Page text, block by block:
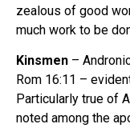
zealous of good
much work to be
Kinsmen –
Rom 16:11 –
Particularly true of
noted among the